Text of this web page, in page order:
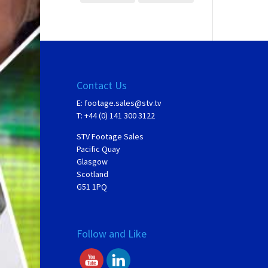
Contact Us
E: footage.sales@stv.tv
T: +44 (0) 141 300 3122
STV Footage Sales
Pacific Quay
Glasgow
Scotland
G51 1PQ
Follow and Like